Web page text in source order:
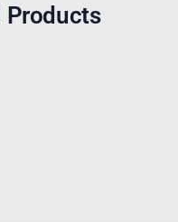
Products